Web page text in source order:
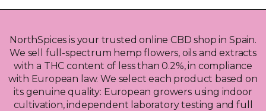
NorthSpices is your trusted online CBD shop in Spain.
We sell full-spectrum hemp flowers, oils and extracts
with a THC content of less than 0.2%, in compliance
with European law. We select each product based on
its genuine quality: European growers using indoor
cultivation, independent laboratory testing and full